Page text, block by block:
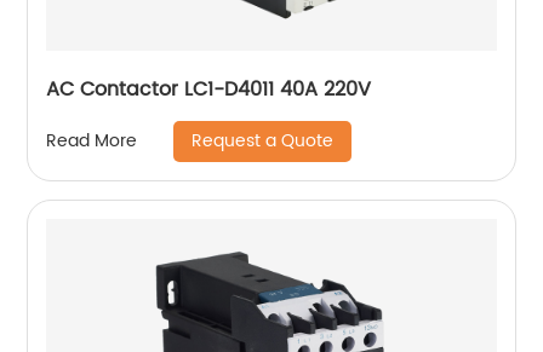
AC Contactor LC1-D4011 40A 220V
Read More Request a Quote